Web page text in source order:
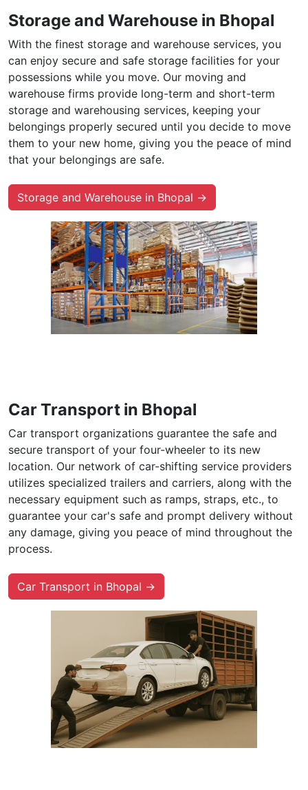
Storage and Warehouse in Bhopal
With the finest storage and warehouse services, you
can enjoy secure and safe storage facilities for your
possessions while you move. Our moving and
warehouse firms provide long-term and short-term
storage and warehousing services, keeping your
belongings properly secured until you decide to move
them to your new home, giving you the peace of mind
that your belongings are safe.
Storage and Warehouse in Bhopal →
Car Transport in Bhopal
Car transport organizations guarantee the safe and
secure transport of your four-wheeler to its new
location. Our network of car-shifting service providers
utilizes specialized trailers and carriers, along with the
necessary equipment such as ramps, straps, etc., to
guarantee your car's safe and prompt delivery without
any damage, giving you peace of mind throughout the
process.
Car Transport in Bhopal →